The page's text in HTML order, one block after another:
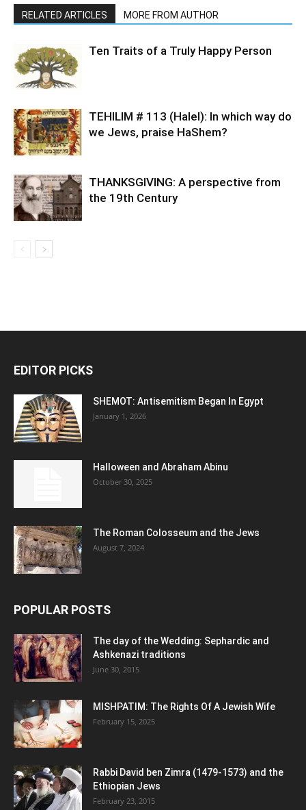
RELATED ARTICLES MORE FROM AUTHOR
Ten Traits of a Truly Happy Person
TEHILIM # 113 (Halel): In which way do
we Jews, praise HaShem?
THANKSGIVING: A perspective from
the 19th Century
EDITOR PICKS
SHEMOT: Antisemitism Began In Egypt
January 1, 2026
Halloween and Abraham Abinu
October 30, 2025
The Roman Colosseum and the Jews
August 7, 2024
POPULAR POSTS
The day of the Wedding: Sephardic and
Ashkenazi traditions
June 30, 2015
MISHPATIM: The Rights Of A Jewish Wife
February 15, 2025
Rabbi David ben Zimra (1479-1573) and the
Ethiopian Jews
February 23, 2015